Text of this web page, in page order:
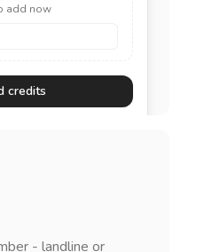
add now
credits
- landline or